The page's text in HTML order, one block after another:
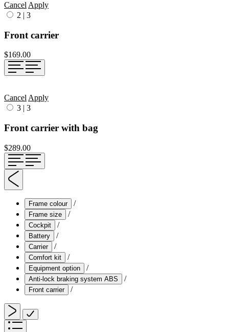
Cancel Apply
2 | 3
Front carrier
$169.00
CancelApply
3
3
Front carrier with bag
$289.00
Frame colour /
Frame size /
Cockpit /
Battery /
Carrier /
Comfort kit /
Equipment option /
Anti-lock braking system ABS /
Front carrier /